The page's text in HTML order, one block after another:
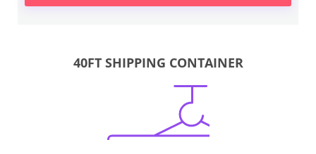
40FT SHIPPING CONTAINER